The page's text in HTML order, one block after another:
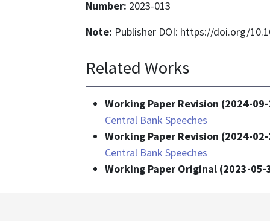
Number: 2023-013
Note: Publisher DOI: https://doi.org/
Related Works
Working Paper Revision (2024-
Central Bank Speeches
Working Paper Revision (2024-
Central Bank Speeches
Working Paper Original (2023-